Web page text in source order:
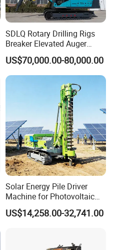
SDLQ Rotary Drilling Rigs
Breaker Elevated Auger
Piling Hydraulic Top
Hammer Rock Drill DTH
Table Borehole 20m
Borehole Machine Mining
Equipment Pile Driver
US$70,000.00-80,000.00
Solar Energy Pile Driver
Machine for Photovoltaic
Foundation Construction
US$14,258.00-32,741.00